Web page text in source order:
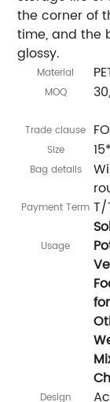
the corner of
time, and the
glossy.
Material
MOQ
Trade clause
Size
Bag details
Payment Term T/
Usage
Design